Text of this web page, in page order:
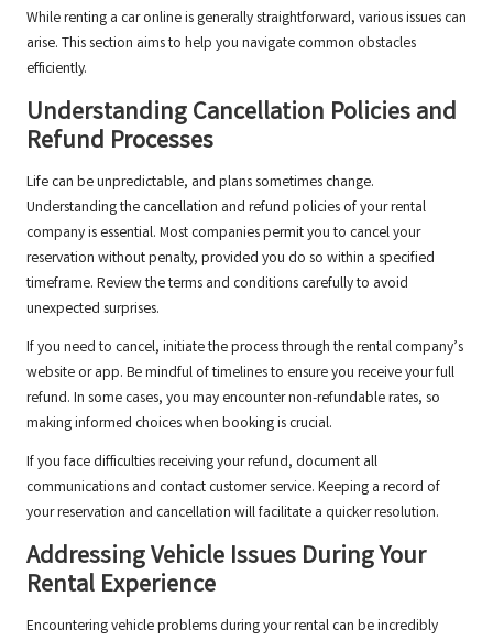
While renting a car online is generally straightforward, various issues can
arise. This section aims to help you navigate common obstacles
efficiently.
Understanding Cancellation Policies and
Refund Processes
Life can be unpredictable, and plans sometimes change.
Understanding the cancellation and refund policies of your rental
company is essential. Most companies permit you to cancel your
reservation without penalty, provided you do so within a specified
timeframe. Review the terms and conditions carefully to avoid
unexpected surprises.
If you need to cancel, initiate the process through the rental company’s
website or app. Be mindful of timelines to ensure you receive your full
refund. In some cases, you may encounter non-refundable rates, so
making informed choices when booking is crucial.
If you face difficulties receiving your refund, document all
communications and contact customer service. Keeping a record of
your reservation and cancellation will facilitate a quicker resolution.
Addressing Vehicle Issues During Your
Rental Experience
Encountering vehicle problems during your rental can be incredibly